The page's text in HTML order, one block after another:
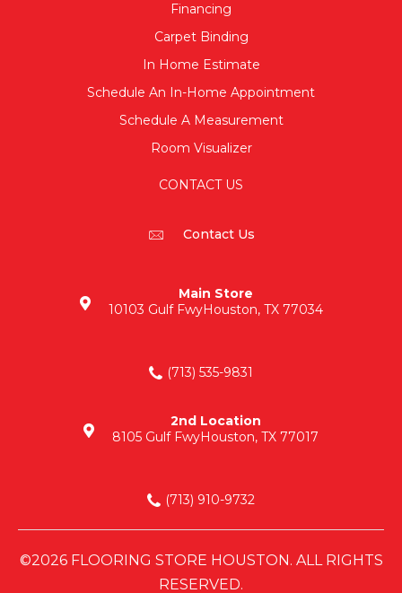
Financing
Carpet Binding
In Home Estimate
Schedule An In-Home Appointment
Schedule A Measurement
Room Visualizer
CONTACT US
Contact Us
Main Store
10103 Gulf FwyHouston, TX 77034
(713) 535-9831
2nd Location
8105 Gulf FwyHouston, TX 77017
(713) 910-9732
©2026 FLOORING STORE HOUSTON. ALL RIGHTS
RESERVED.